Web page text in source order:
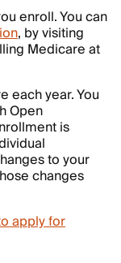
enroll. You can
, by visiting
Medicare at
each year. You
Open
is
to your
changes
apply for